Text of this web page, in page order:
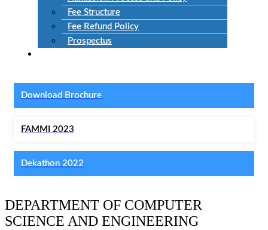
Fee Structure
Fee Refund Policy
Prospectus
Download Brochure
FAMMI 2023
Dekathon 2022
DEPARTMENT OF COMPUTER
SCIENCE AND ENGINEERING